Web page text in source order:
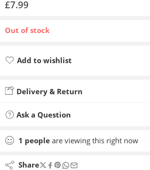
£7.99
Out of stock
Add to wishlist
Delivery & Return
Ask a Question
1 people are viewing this right now
Share